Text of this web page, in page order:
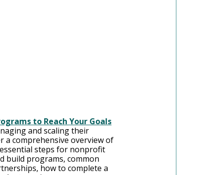
to Reach Your Goals
and scaling their
a comprehensive overview of
steps for nonprofit
build programs, common
how to complete a